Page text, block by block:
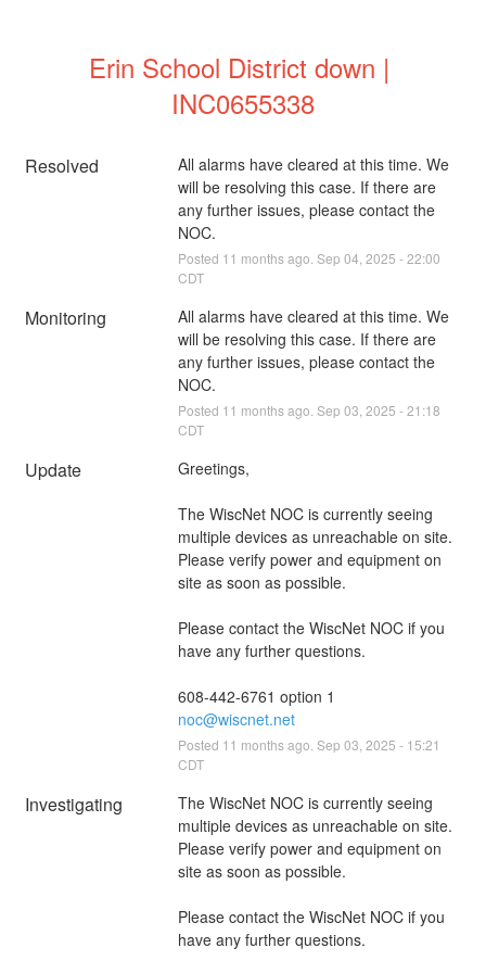
Erin School District down |
INC0655338
Resolved
All alarms have cleared at this time. We
will be resolving this case. If there are
any further issues, please contact the
NOC.
Posted 11 months ago. Sep 04 2025 -22:00
CDT
Monitoring
All alarms have cleared at this time. We
will be resolving this case. If there are
any further issues, please contact the
NOC.
Posted 11 months ago. Sep 03 2025 -21:18
CDT
Update Greetings,
The WiscNet NOC is currently seeing
multiple devices as unreachable on site.
Please verify power and equipment on
site as soon as possible.
Please contact the WiscNet NOC if you
have any further questions.
608-442-6761 option 1
noc@wiscnet.net
Posted 11 months ago. Sep 03 2025 - 15:21
CDT
Investigating
The WiscNet NOC is currently seeing
multiple devices as unreachable on site.
Please verify power and equipment on
site as soon as possible.
Please contact the WiscNet NOC if you
have any further questions.